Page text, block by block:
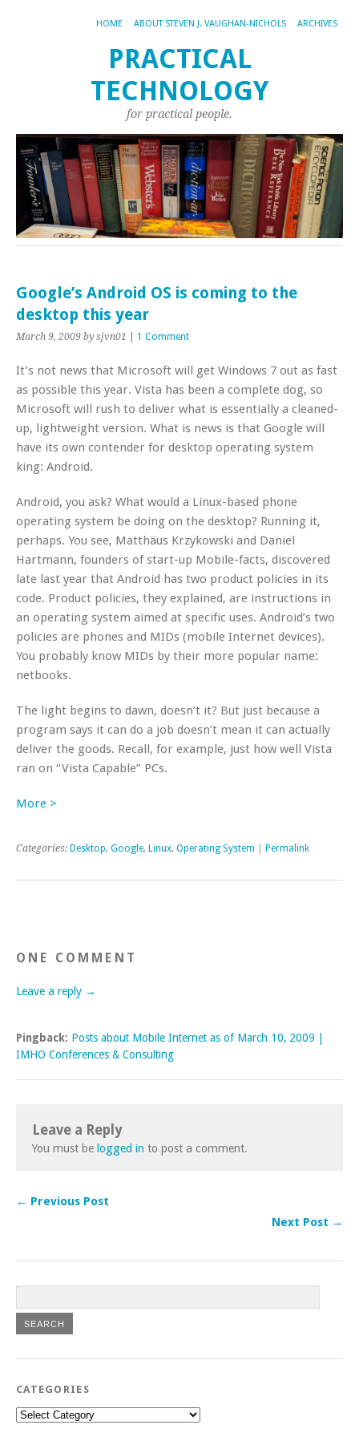
HOME ABOUT STEVEN J. VAUGHAN-NICHOLS ARCHIVES
PRACTICAL
TECHNOLOGY
for practical people.
Google’s Android OS is coming to the
desktop this year
March 9, 2009 by sjvn01 1 Comment
It’s not news that Microsoft will get Windows 7 out as fast
as possible this year. Vista has been a complete dog, so
Microsoft will rush to deliver what is essentially a cleaned-
up, lightweight version. What is news is that Google will
have its own contender for desktop operating system
king: Android.
Android, you ask? What would a Linux-based phone
operating system be doing on the desktop? Running it,
perhaps. You see, Matthäus Krzykowski and Daniel
Hartmann, founders of start-up Mobile-facts, discovered
late last year that Android has two product policies in its
code. Product policies, they explained, are instructions in
an operating system aimed at specific uses. Android’s two
policies are phones and MIDs (mobile Internet devices).
You probably know MIDs by their more popular name:
netbooks.
The light begins to dawn, doesn’t it? But just because a
program says it can do a job doesn’t mean it can actually
deliver the goods. Recall, for example, just how well Vista
ran on “Vista Capable” PCs.
More >
Categories: Desktop, Google, Linux, Operating System Permalink
ONE COMMENT
Leave a reply →
Pingback: Posts about Mobile Internet as of March 10, 2009 |
IMHO Conferences & Consulting
Leave a Reply
You must be logged in to post a comment.
← Previous Post
Next Post →
CATEGORIES
Categories